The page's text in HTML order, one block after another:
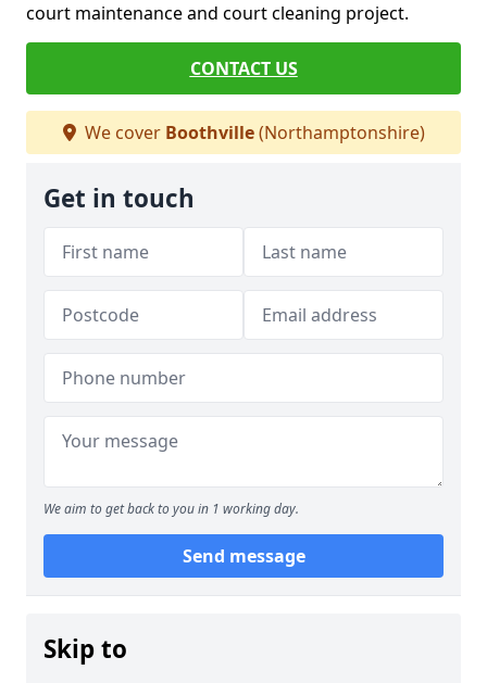
court maintenance and court cleaning project.
CONTACT US
We cover Boothville(Northamptonshire)
Get in touch
We aim to get back to you in 1 working day.
Send message
Skip to